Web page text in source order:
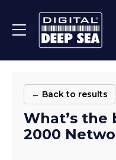
← Back to results
What’s the
2000